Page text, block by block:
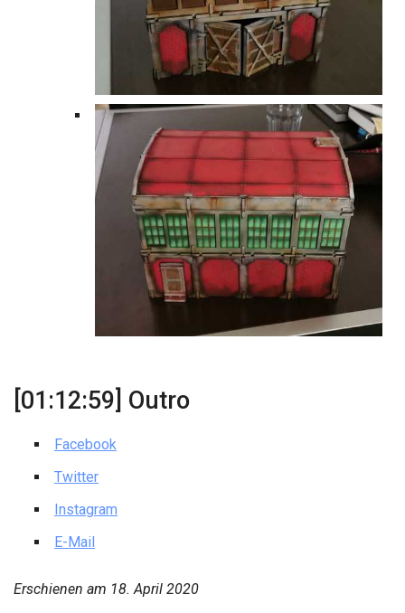
[01:12:59] Outro
Facebook
Twitter
Instagram
E-Mail
Erschienen am 18. April 2020